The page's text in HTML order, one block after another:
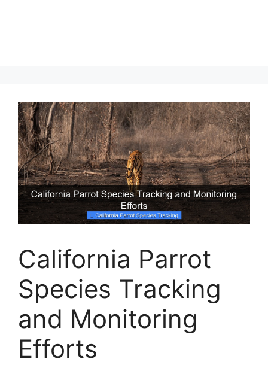
California Parrot
Species Tracking
and Monitoring
Efforts